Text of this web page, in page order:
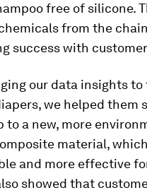
free of silicone.
from the
success with
our data insights to
we helped them
to a new, more
material,
and more effective
showed that